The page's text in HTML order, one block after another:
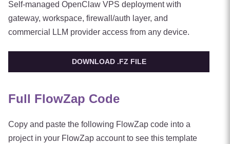
Self-managed OpenClaw VPS deployment with
gateway, workspace, firewall/auth layer, and
commercial LLM provider access from any device.
DOWNLOAD .FZ FILE
Full FlowZap Code
Copy and paste the following FlowZap code into a
project in your FlowZap account to see this template